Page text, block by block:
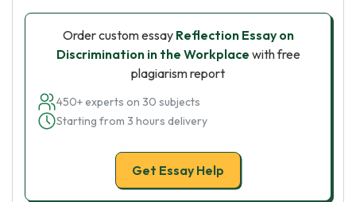
Order custom essay Reflection Essay on
Discrimination in the Workplace with free
plagiarism report
450+ experts on 30 subjects
Starting from 3 hours delivery
Get Essay Help